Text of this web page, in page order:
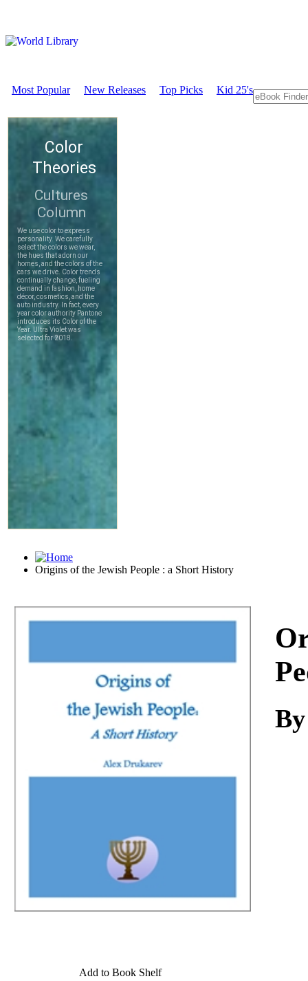
Most Popular New Releases Top Picks Kid 25's
Origins of the Jewish People : a Short History
Download
Add to Book Shelf